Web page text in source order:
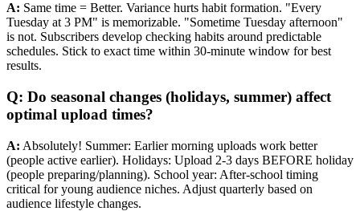
A: Same time = Better. Variance hurts habit formation. "Every
Tuesday at 3 PM" is memorizable. "Sometime Tuesday afternoon"
is not. Subscribers develop checking habits around predictable
schedules. Stick to exact time within 30-minute window for best
results.
Q: Do seasonal changes (holidays, summer) affect
optimal upload times?
A: Absolutely! Summer: Earlier morning uploads work better
(people active earlier). Holidays: Upload 2-3 days BEFORE holiday
(people preparing/planning). School year: After-school timing
critical for young audience niches. Adjust quarterly based on
audience lifestyle changes.